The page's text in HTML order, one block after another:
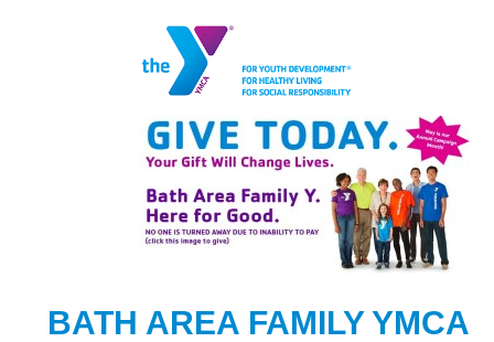
BATH AREA FAMILY YMCA